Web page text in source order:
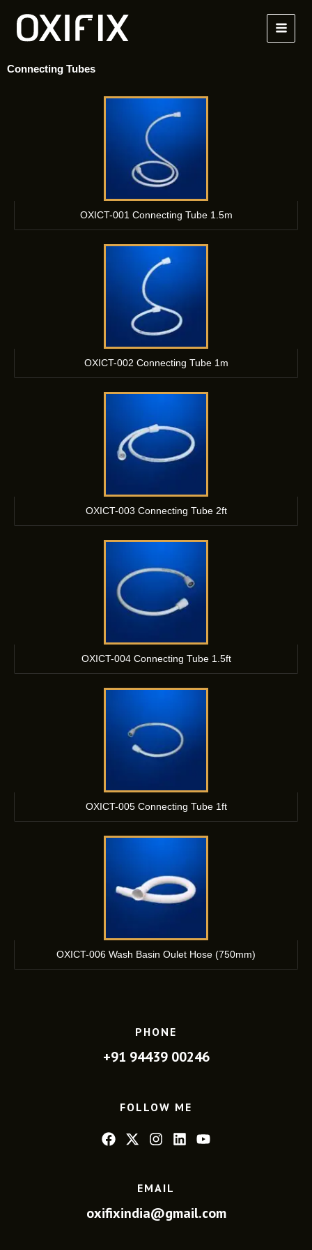
content
Connecting Tubes
OXICT-001 Connecting Tube 1.5m
OXICT-002 Connecting Tube 1m
OXICT-003 Connecting Tube 2ft
OXICT-004 Connecting Tube 1.5ft
OXICT-005 Connecting Tube 1ft
OXICT-006 Wash Basin Oulet Hose (750mm)
PHONE
+91 94439 00246
FOLLOW ME
EMAIL
oxifixindia@gmail.com